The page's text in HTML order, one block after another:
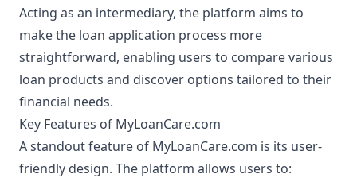
Acting as an intermediary, the platform aims to
make the loan application process more
straightforward, enabling users to compare various
loan products and discover options tailored to their
financial needs.
Key Features of MyLoanCare.com
A standout feature of MyLoanCare.com is its user-
friendly design. The platform allows users to: